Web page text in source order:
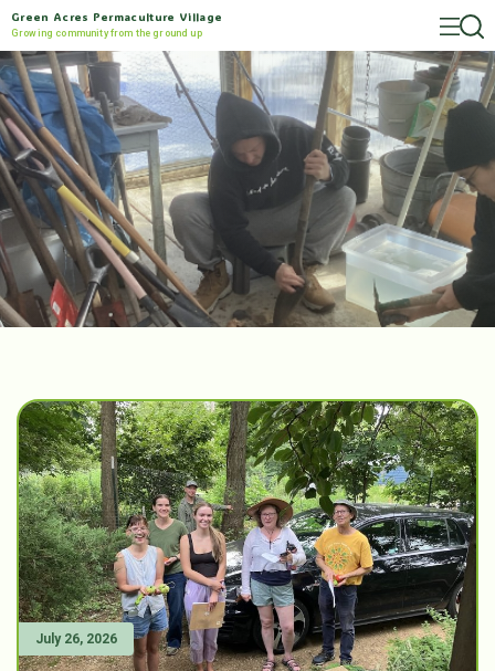
Green Acres Permaculture Village
Growing community from the ground up
July 26, 2026